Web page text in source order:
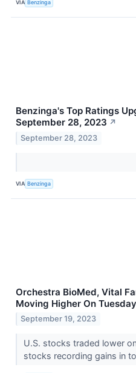
VIA Benzinga
Benzinga's Top Ratings
September 28, 2023 ↗
September 28, 2023
VIA Benzinga
Orchestra BioMed, Vital
Moving Higher On Tuesday
September 19, 2023
U.S. stocks traded lower
stocks recording gains in